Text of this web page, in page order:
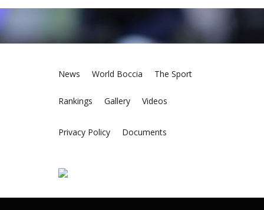
News World Boccia The Sport
Rankings Gallery Videos
Privacy Policy Documents